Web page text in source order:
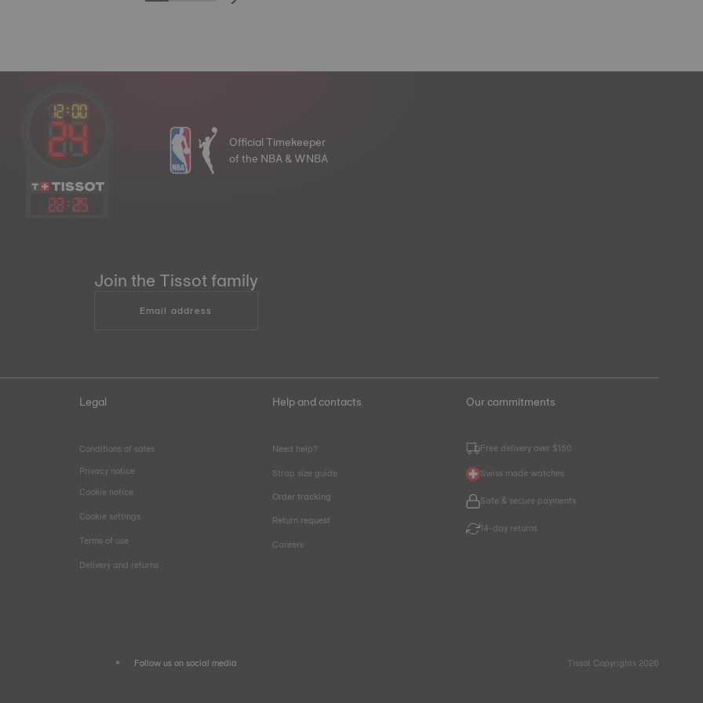
22:25
Official Timekeeper
of the NBA & WNBA
Join the Tissot family
Email address
Legal
Conditions of sales
Privacy notice
Cookie notice
Cookie settings
Terms of use
Delivery and returns
Help and contacts
Need help?
Strap size guide
Order tracking
Return request
Careers
Our commitments
Free delivery over $150
Swiss made watches
Safe & secure payments
14-day returns
Follow us on social media Tissot Copyrights 2026